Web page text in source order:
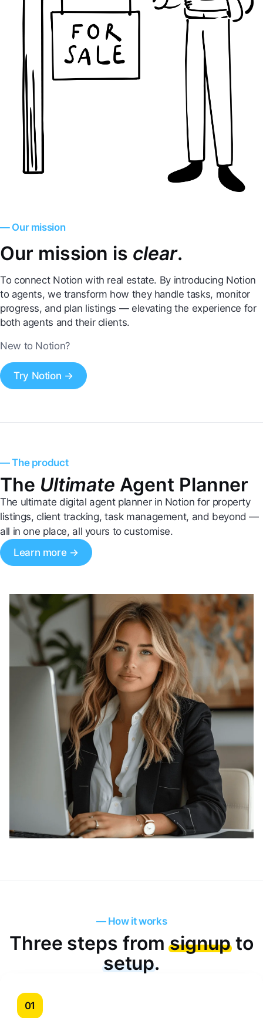
— Our mission
Our mission is clear.
To connect Notion with real estate. By introducing Notion
to agents, we transform how they handle tasks, monitor
progress, and plan listings — elevating the experience for
both agents and their clients.
New to Notion?
Try Notion →
— The product
The Ultimate Agent Planner
The ultimate digital agent planner in Notion for property
listings, client tracking, task management, and beyond —
all in one place, all yours to customise.
Learn more →
— How it works
Three steps fromsignupto
setup.
01